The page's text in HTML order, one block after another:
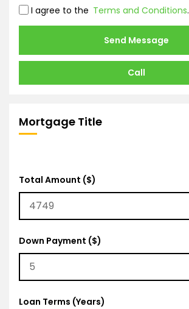
I agree to the Terms and Conditions.
Send Message
Call
Mortgage Title
Total Amount ($)
Down Payment ($)
Loan Terms (Years)